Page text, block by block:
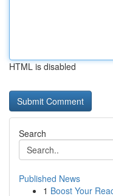
HTML is disabled
Search
Published News
1 Boost Your